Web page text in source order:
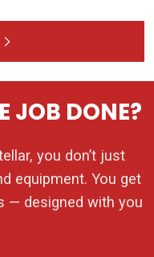
JOB DONE?
you don’t just
equipment. You get
— designed with you